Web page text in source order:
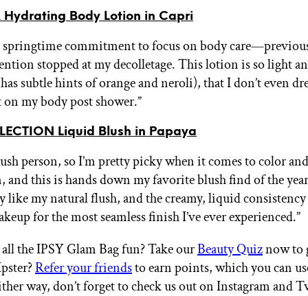
Hydrating Body Lotion in Capri
springtime commitment to focus on body
stopped at my decolletage. This lotion is so light
subtle hints of orange and neroli), that I don’t even
my body post shower.”
Liquid Blush in Papaya
person, so I’m pretty picky when it comes to color and
and this is hands down my favorite blush find of the
like my natural flush, and the creamy, liquid
for the most seamless finish I’ve ever experienced.”
the IPSY Glam Bag fun? Take ourBeauty Quiznow to
Refer your friendsto earn points, which you can
way, don’t forget to check us out on Instagram and